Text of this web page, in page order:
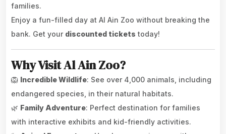
families.
Enjoy a fun-filled day at Al Ain Zoo without breaking the
bank. Get your discounted tickets today!
Why Visit Al Ain Zoo?
🦁 Incredible Wildlife: See over 4,000 animals, including
endangered species, in their natural habitats.
🌿 Family Adventure: Perfect destination for families
with interactive exhibits and kid-friendly activities.